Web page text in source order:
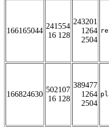
166165044
241554
16 128
243201
1264
2504
166824630
502107
16 128
389477
1264
2504